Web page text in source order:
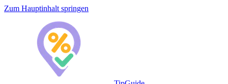
Zum Hauptinhalt springen